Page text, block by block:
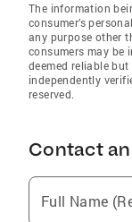
The information
consumer’s
any purpose other
consumers may be
deemed reliable
independently
reserved.
Contact
Full Name